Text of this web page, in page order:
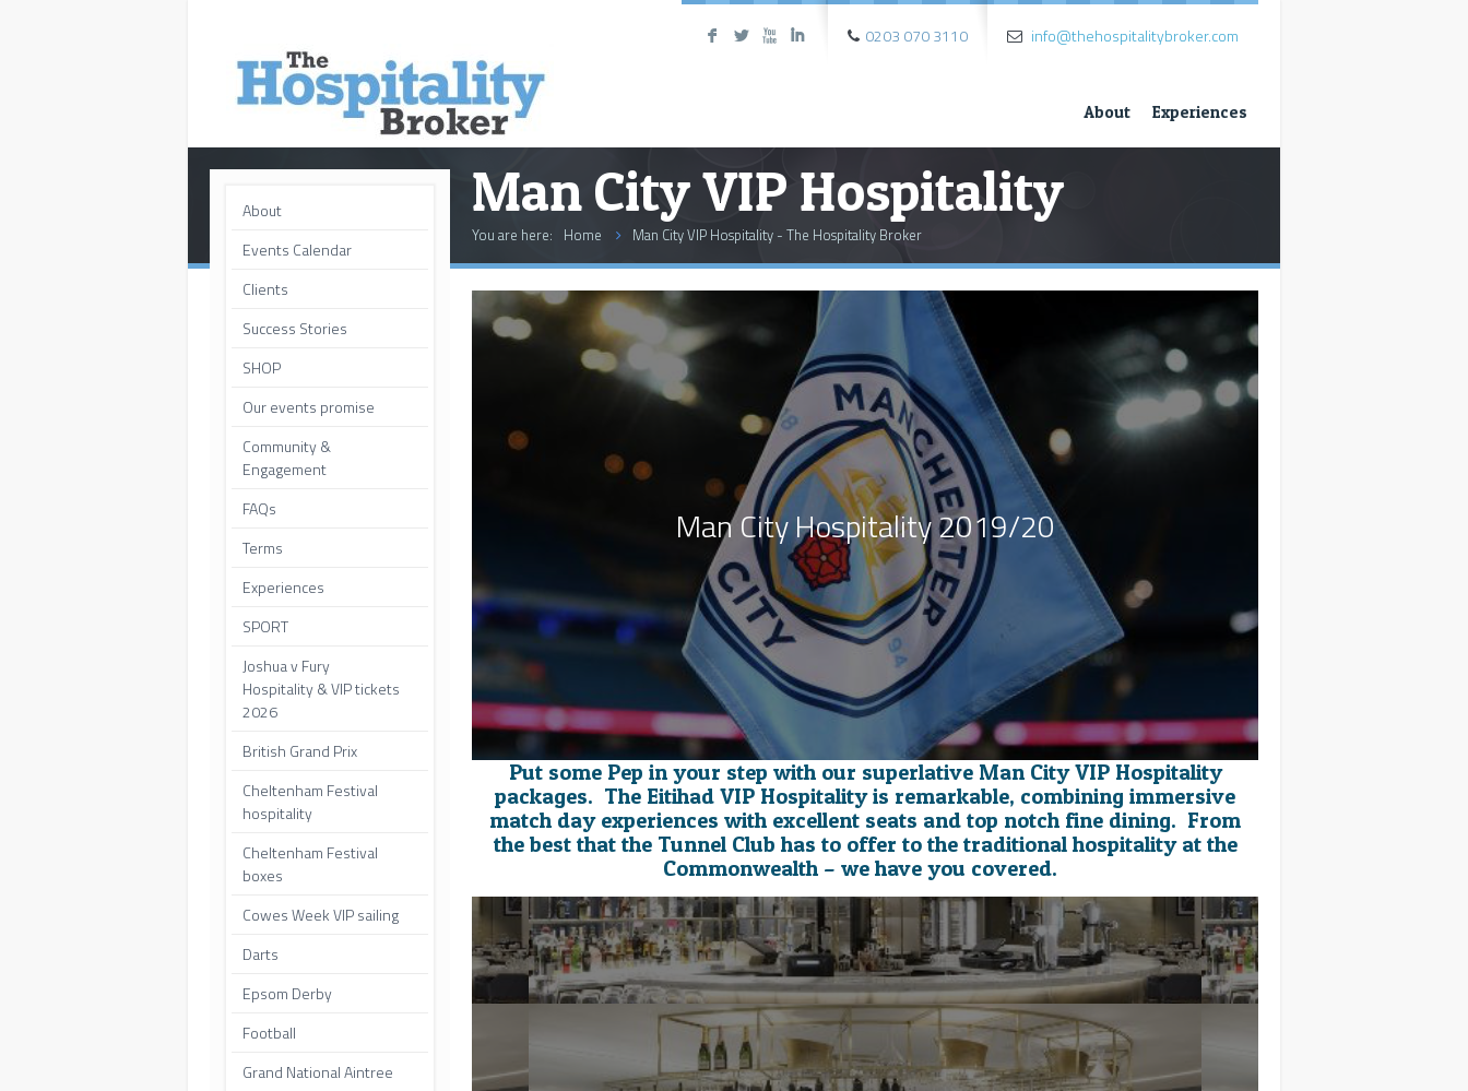
F L X I 0203 070 3110 info@thehospitalitybroker.com
About Experiences
Man City VIP Hospitality
You are here: Home Man City VIP Hospitality - The Hospitality Broker
Man City Hospitality 2019/20
Put some Pep in your step with our superlative Man City VIP Hospitality
packages. The Eitihad VIP Hospitality is remarkable, combining immersive
match day experiences with excellent seats and top notch fine dining. From
the best that the Tunnel Club has to offer to the traditional hospitality at the
Commonwealth – we have you covered.
About
Events Calendar
Clients
Success Stories
SHOP
Our events promise
Community &
Engagement
FAQs
Terms
Experiences
SPORT
Joshua v Fury
Hospitality & VIP tickets
2026
British Grand Prix
Cheltenham Festival
hospitality
Cheltenham Festival
boxes
Cowes Week VIP sailing
Darts
Epsom Derby
Football
Grand National Aintree